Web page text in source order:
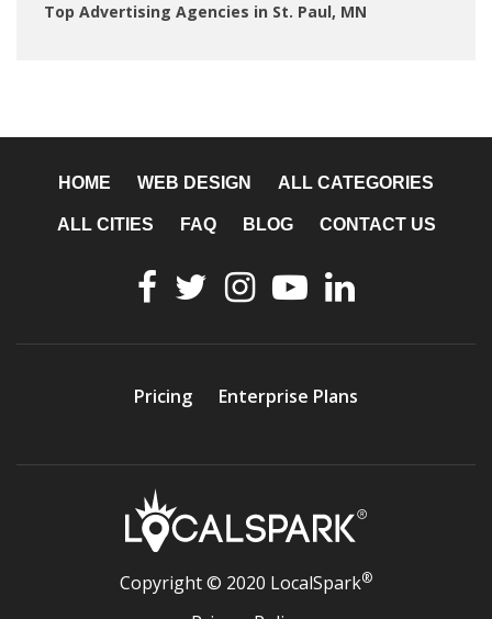
Top Advertising Agencies in St. Paul, MN
HOME WEB DESIGN ALL CATEGORIES
ALL CITIES FAQ BLOG CONTACT US
Pricing Enterprise Plans
Copyright © 2020 LocalSpark®